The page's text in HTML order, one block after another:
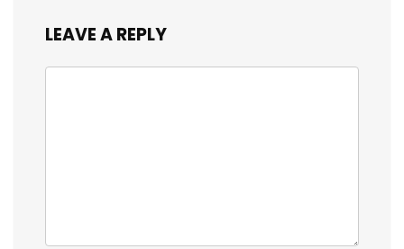
LEAVE A REPLY